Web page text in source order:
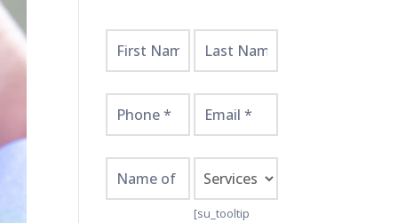
Get
Started
Here!
[su_tooltip